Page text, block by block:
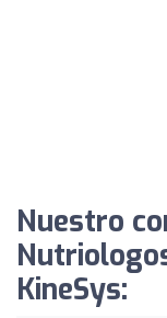
Nuestro
KineSys: